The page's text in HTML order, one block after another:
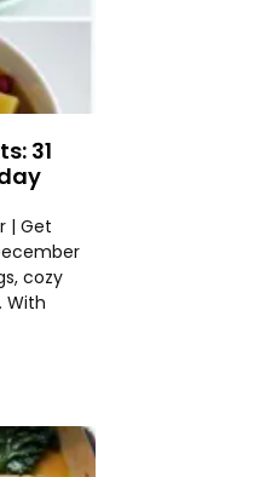
31
| Get
cozy
With